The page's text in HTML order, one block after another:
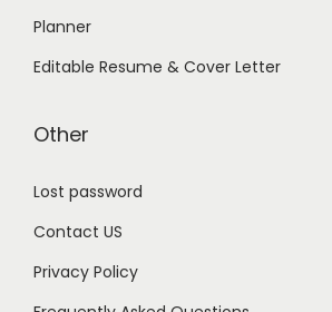
Planner
Editable Resume & Cover Letter
Other
Lost password
Contact US
Privacy Policy